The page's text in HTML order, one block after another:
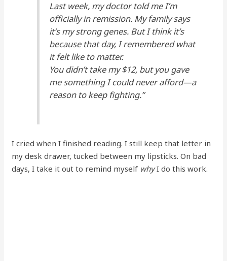
Last week, my doctor told me I’m
officially in remission. My family says
it’s my strong genes. But I think it’s
because that day, I remembered what
it felt like to matter.
You didn’t take my $12, but you gave
me something I could never afford—a
reason to keep fighting.”
I cried when I finished reading. I still keep that letter in
my desk drawer, tucked between my lipsticks. On bad
days, I take it out to remind myself whyI do this work.